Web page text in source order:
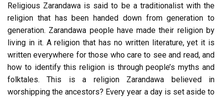
Religious Zarandawa is said to be a traditionalist with the
religion that has been handed down from generation to
generation. Zarandawa people have made their religion by
living in it. A religion that has no written literature, yet it is
written everywhere for those who care to see and read, and
how to identify this religion is through people’s myths and
folktales. This is a religion Zarandawa believed in
worshipping the ancestors? Every year a day is set aside to